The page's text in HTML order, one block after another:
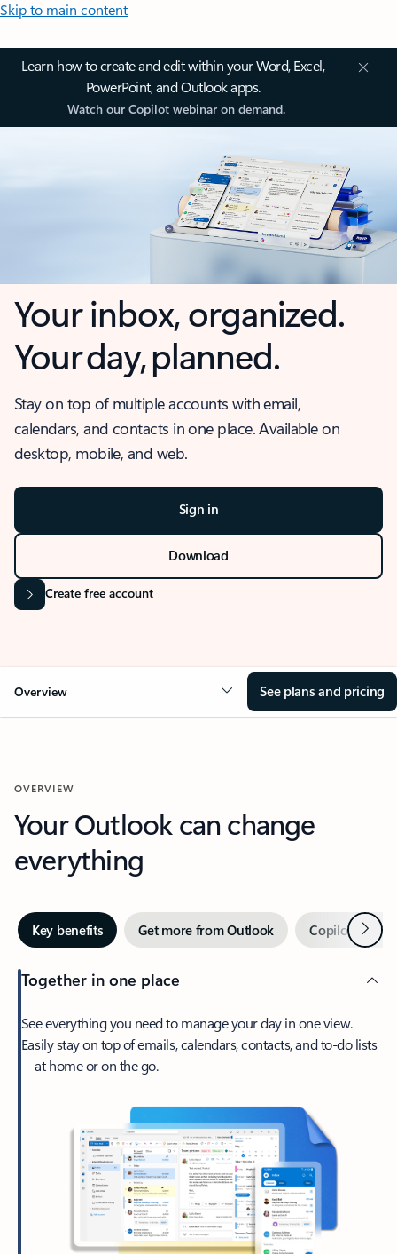
Skip to main content
Learn how to create and edit within your Word, Excel,
PowerPoint, and Outlook apps.
Watch our Copilot webinar on demand.
Your inbox, organized.
Your day, planned.
Stay on top of multiple accounts with email,
calendars, and contacts in one place. Available on
desktop, mobile, and web.
Sign in
Download
Create free account
Overview See plans and pricing
OVERVIEW
Your Outlook can change
everything
Key benefits Get more from Outlook Copilot inNext
Together in one place
See everything you need to manage your day in one view.
Easily stay on top of emails, calendars, contacts, and to-do lists
—at home or on the go.